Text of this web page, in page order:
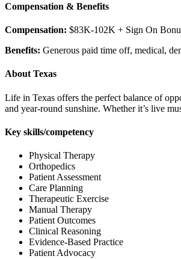
Compensation & Benefits
Compensation: $83K-102K + Sign On
Benefits: Generous paid time off, medical,
About Texas
Life in Texas offers the perfect balance of
and year-round sunshine. Whether it’s live
Key skills/competency
Physical Therapy
Orthopedics
Patient Assessment
Care Planning
Therapeutic Exercise
Manual Therapy
Patient Outcomes
Clinical Reasoning
Evidence-Based Practice
Patient Advocacy